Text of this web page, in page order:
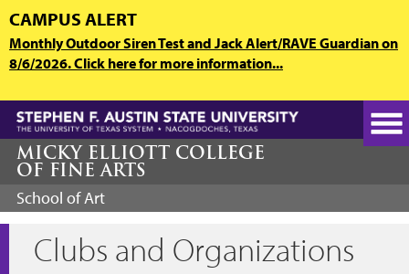
Skip
to
main
content
CAMPUS ALERT
Monthly Outdoor Siren Test and Jack Alert/RAVE Guardian on
8/6/2026. Click here for more information...
MICKY ELLIOTT COLLEGE
OF FINE ARTS
School of Art
Clubs and Organizations